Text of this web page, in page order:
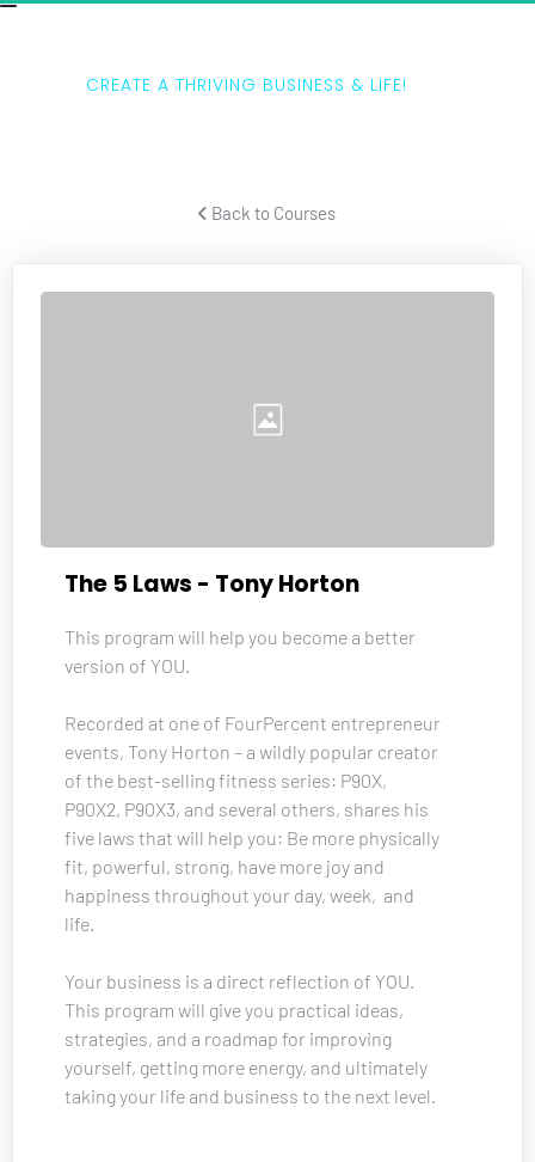
CREATE A THRIVING BUSINESS & LIFE!
Back to Courses
The 5 Laws - Tony Horton
This program will help you become a better
version of YOU.
Recorded at one of FourPercent entrepreneur
events, Tony Horton – a wildly popular creator
of the best-selling fitness series: P90X,
P90X2, P90X3, and several others, shares his
five laws that will help you: Be more physically
fit, powerful, strong, have more joy and
happiness throughout your day, week,  and
life.
Your business is a direct reflection of YOU.
This program will give you practical ideas,
strategies, and a roadmap for improving
yourself, getting more energy, and ultimately
taking your life and business to the next level.